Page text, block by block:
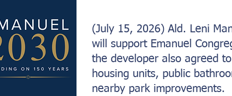
(July 15, 2026) Ald. Leni
will support Emanuel
the developer also agreed
housing units, public
nearby park improvements.